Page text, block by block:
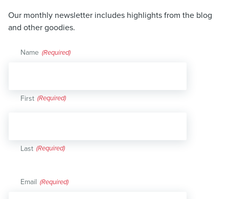
Our monthly newsletter includes highlights from the blog
and other goodies.
Name (Required)
First
Last
Email (Required)